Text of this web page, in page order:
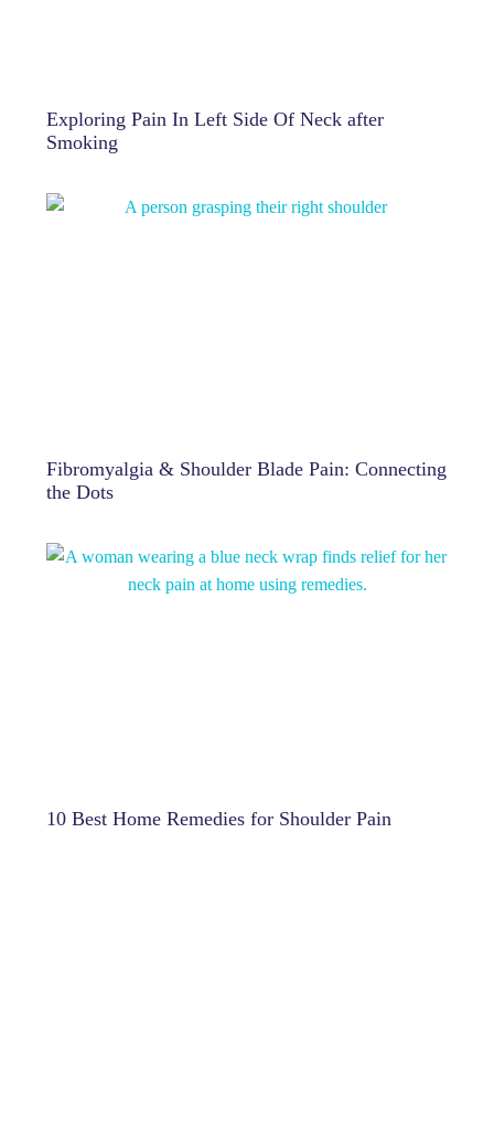
Exploring Pain In Left Side Of Neck after
Smoking
Fibromyalgia & Shoulder Blade Pain: Connecting
the Dots
10 Best Home Remedies for Shoulder Pain